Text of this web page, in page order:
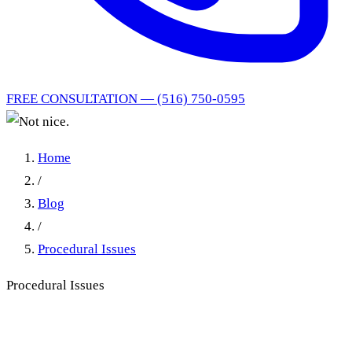
FREE CONSULTATION — (516) 750-0595
Home
/
Blog
/
Procedural Issues
Procedural Issues